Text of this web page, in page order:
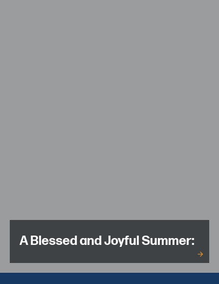
A Blessed and Joyful Summer: